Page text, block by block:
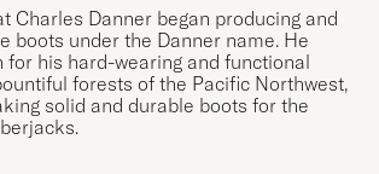
Charles Danner began producing and
boots under the Danner name. He
his hard-wearing and functional
forests of the Pacific Northwest,
solid and durable boots for the